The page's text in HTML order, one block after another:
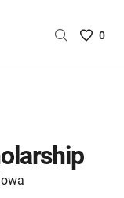
Saved
are
0